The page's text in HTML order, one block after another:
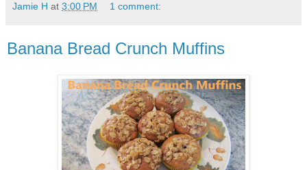
Jamie H at 3:00 PM 1 comment:
Banana Bread Crunch Muffins